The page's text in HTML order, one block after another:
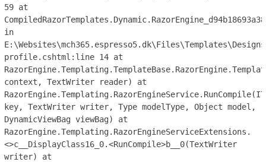
59 at
in
profile.cshtml:line 14 at
context, TextWriter reader) at
key, TextWriter writer, Type modelType, Object model,
DynamicViewBag viewBag) at
RazorEngine.Templating.RazorEngineServiceExtensions.
<>c__DisplayClass16_0.<RunCompile>b__0(TextWriter
writer) at